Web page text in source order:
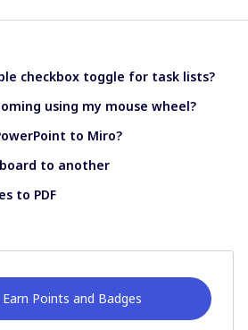
checkbox toggle for task lists?
using my mouse wheel?
to Miro?
to another
to PDF
Points and Badges